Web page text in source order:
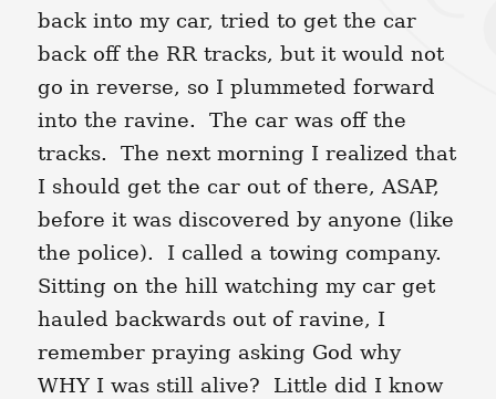
back into my car, tried to get the car
back off the RR tracks, but it would not
go in reverse, so I plummeted forward
into the ravine. The car was off the
tracks. The next morning I realized that
I should get the car out of there, ASAP,
before it was discovered by anyone (like
the police). I called a towing company.
Sitting on the hill watching my car get
hauled backwards out of ravine, I
remember praying asking God why
WHY I was still alive? Little did I know